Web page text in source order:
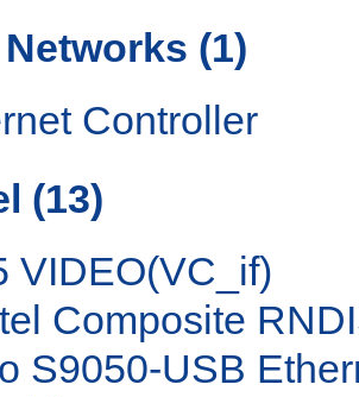
(1)
Controller
(13)
VIDEO(VC_if)
Composite
S9050-USB